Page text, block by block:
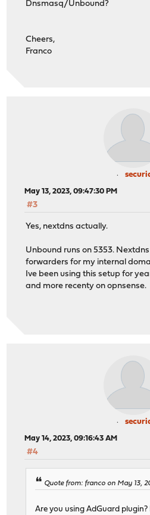
Dnsmasq/Unbound?
Cheers,
Franco
May 13, 2023, 09:47:30 PM
#3
Yes, nextdns actually.
Unbound runs on 5353.
forwarders for my internal
Ive been using this setup for
and more recenty on opnsense.
May 14, 2023, 09:16:43 AM
#4
Quote from: franco on May 13,
Are you using AdGuard plugin?